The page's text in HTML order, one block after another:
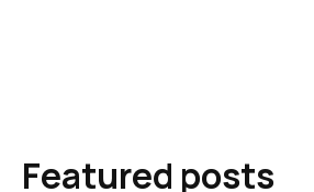
Featured posts